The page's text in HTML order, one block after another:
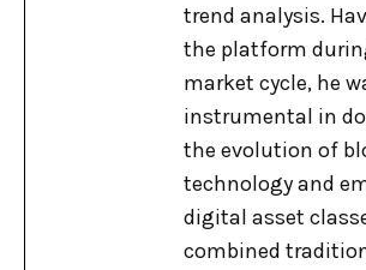
trend analysis.
the platform
market cycle, he
instrumental in
the evolution of
technology and
digital asset
combined